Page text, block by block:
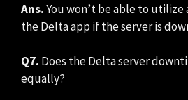
Ans.You won’t be able to
the Delta app if the server is
Q7. Does the Delta server
equally?